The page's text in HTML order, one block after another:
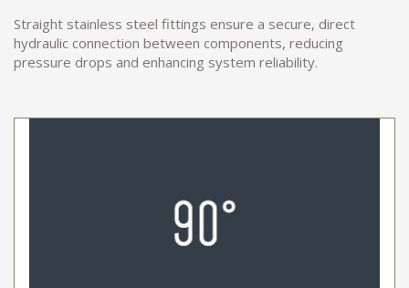
Straight stainless steel fittings ensure a secure, direct
hydraulic connection between components, reducing
pressure drops and enhancing system reliability.